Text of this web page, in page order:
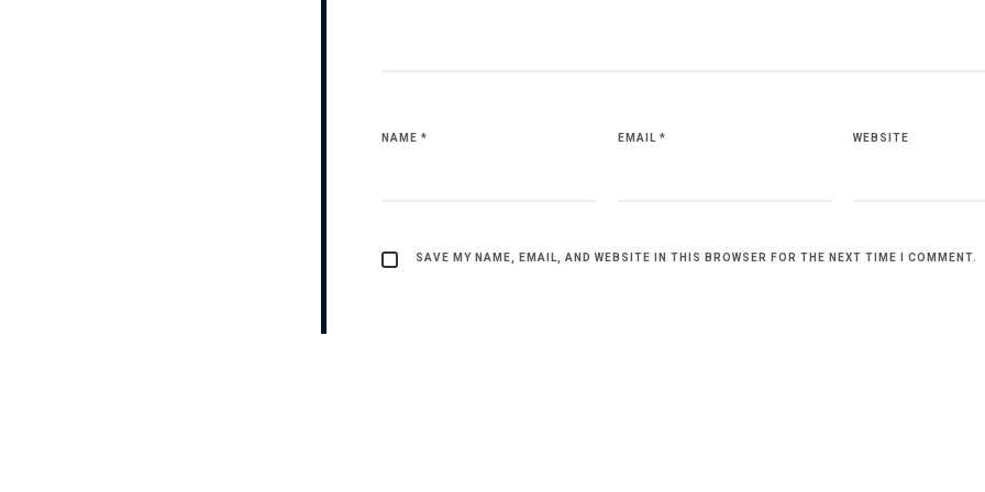
NAME * EMAIL * WEBSITE
SAVE MY NAME, EMAIL, AND WEBSITE IN THIS BROWSER FOR THE NEXT TIME I COMMENT.